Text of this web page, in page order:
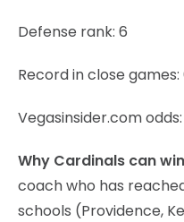
Defense rank: 6
Record in close
Vegasinsider.com odds:
Why Cardinals can win
coach who has
schools (Providence,